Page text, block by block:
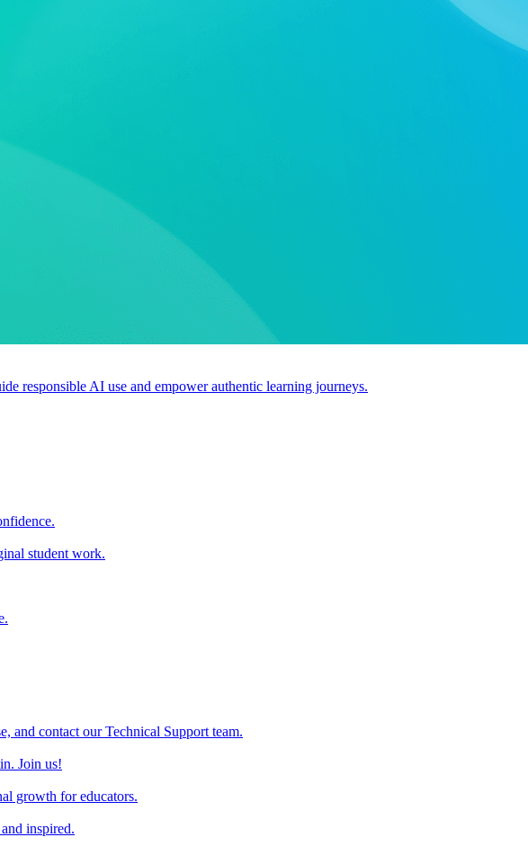
responsible AI use and empower authentic learning journeys.
student work.
and contact our Technical Support team.
Join us!
growth for educators.
inspired.